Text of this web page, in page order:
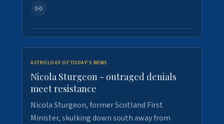
ASTROLOGY OF TODAY'S NEWS
Nicola Sturgeon - outraged denials
meet resistance
Nicola Sturgeon, former Scotland First
Minister, skulking down south away from